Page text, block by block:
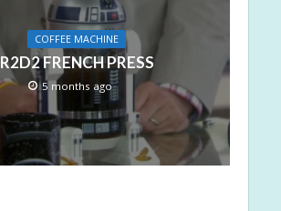
COFFEE MACHINE
R2D2 FRENCH PRESS
5 months ago